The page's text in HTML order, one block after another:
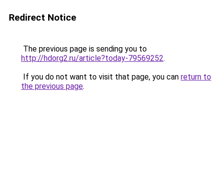
Redirect Notice
The previous page is sending you to
http://hdorg2.ru/article?today-79569252.
If you do not want to visit that page, you can return to
the previous page.